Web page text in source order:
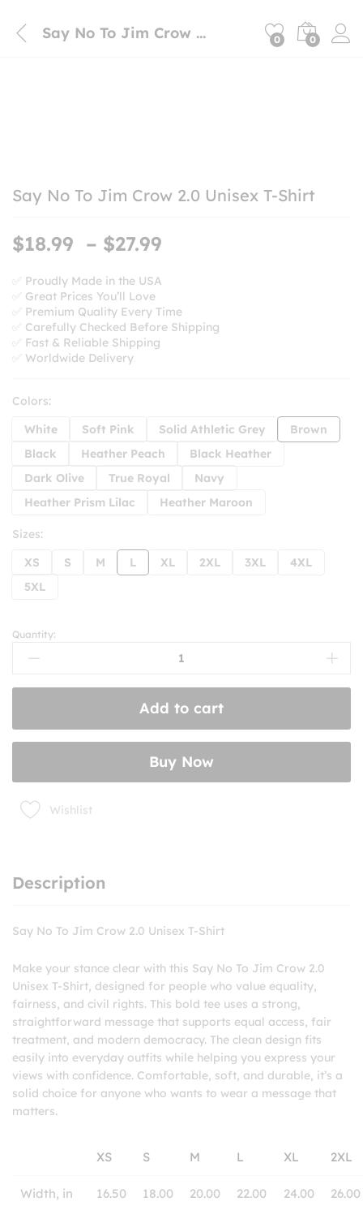
Say No To Jim Crow 2.0 Unisex T-Shirt 0 0
Say No To Jim Crow 2.0 Unisex T-Shirt
$18.99 – $27.99
$27.99
✅ Proudly Made in the USA
✅ Great Prices You’ll Love
✅ Premium Quality Every Time
✅ Carefully Checked Before Shipping
✅ Fast & Reliable Shipping
✅ Worldwide Delivery
Colors:
White
Soft Pink Solid Athletic Grey
Brown
Black
Heather Peach
Black Heather
Dark Olive
True Royal
Navy
Heather Prism Lilac
Heather Maroon
Sizes:
XS
S M L XL 2XL 3XL
4XL
5XL
Say
Jim
2.0
Unisex
Shirt
quantity
Quantity:
Add to cart
Buy Now
Wishlist
Description
Say No To Jim Crow 2.0 Unisex T-Shirt
Make your stance clear with this Say No To Jim Crow 2.0
Unisex T-Shirt, designed for people who value equality,
fairness, and civil rights. This bold tee uses a strong,
straightforward message that supports equal access, fair
treatment, and modern democracy. The clean design fits
easily into everyday outfits while helping you express your
views with confidence. Comfortable, soft, and durable, it’s a
solid choice for anyone who wants to wear a message that
matters.
XS S M L XL 2XL
Width, in 16.50 18.00 20.00 22.00 24.00 26.00